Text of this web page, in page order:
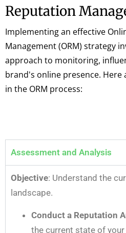
Reputation
Implementing an effective
Management (ORM) strategy
approach to monitoring,
brand's online presence. Here
in the ORM process:
Assessment and Analysis
Objective: Understand the
landscape.
Conduct a Reputation
the current state of